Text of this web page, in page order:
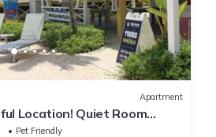
Apartment
Location! Quiet Room
Outdoor Pool
Pet Friendly